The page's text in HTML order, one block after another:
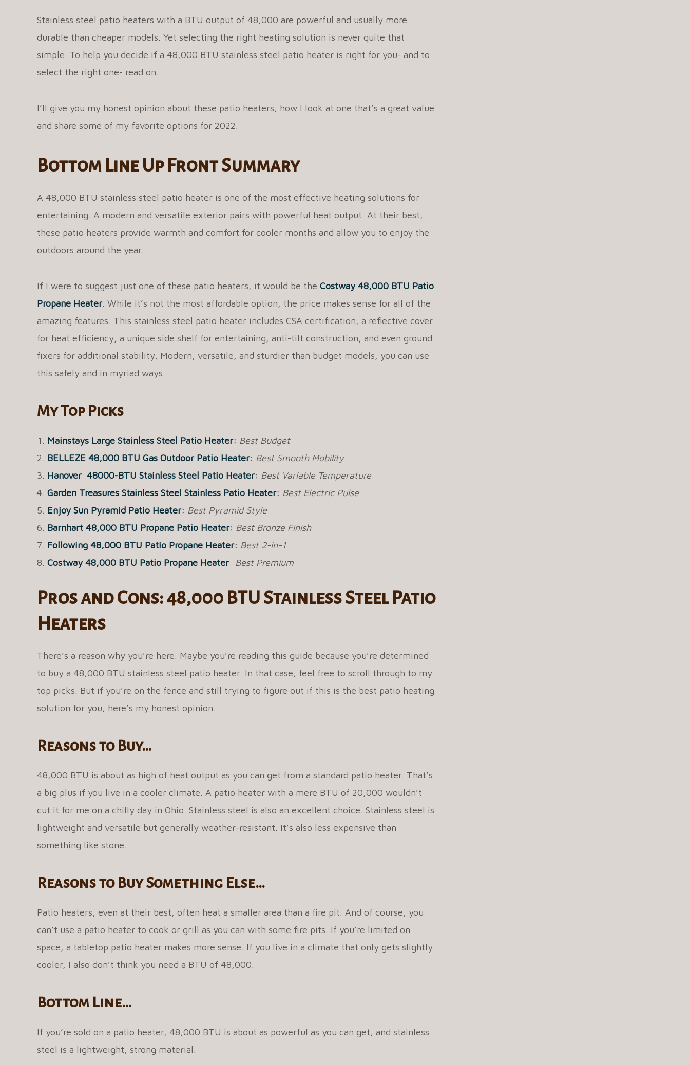
Stainless steel patio heaters with a BTU output of 48,000 are powerful and usually more
durable than cheaper models. Yet selecting the right heating solution is never quite that
simple. To help you decide if a 48,000 BTU stainless steel patio heater is right for you- and to
select the right one- read on.
I’ll give you my honest opinion about these patio heaters, how I look at one that’s a great value
and share some of my favorite options for 2022.
Bottom Line Up Front Summary
A 48,000 BTU stainless steel patio heater is one of the most effective heating solutions for
entertaining. A modern and versatile exterior pairs with powerful heat output. At their best,
these patio heaters provide warmth and comfort for cooler months and allow you to enjoy the
outdoors around the year.
If I were to suggest just one of these patio heaters, it would be the Costway 48,000 BTU Patio
Propane Heater. While it’s not the most affordable option, the price makes sense for all of the
amazing features. This stainless steel patio heater includes CSA certification, a reflective cover
for heat efficiency, a unique side shelf for entertaining, anti-tilt construction, and even ground
fixers for additional stability. Modern, versatile, and sturdier than budget models, you can use
this safely and in myriad ways.
My Top Picks
Mainstays Large Stainless Steel Patio Heater: Best Budget
BELLEZE 48,000 BTU Gas Outdoor Patio Heater: Best Smooth Mobility
Hanover 48000-BTU Stainless Steel Patio Heater: Best Variable Temperature
Garden Treasures Stainless Steel Stainless Patio Heater: Best Electric Pulse
Enjoy Sun Pyramid Patio Heater: Best Pyramid Style
Barnhart 48,000 BTU Propane Patio Heater: Best Bronze Finish
Following 48,000 BTU Patio Propane Heater: Best 2-in-1
Costway 48,000 BTU Patio Propane Heater: Best Premium
Pros and Cons: 48,000 BTU Stainless Steel Patio
Heaters
There’s a reason why you’re here. Maybe you’re reading this guide because you’re determined
to buy a 48,000 BTU stainless steel patio heater. In that case, feel free to scroll through to my
top picks. But if you’re on the fence and still trying to figure out if this is the best patio heating
solution for you, here’s my honest opinion.
Reasons to Buy…
48,000 BTU is about as high of heat output as you can get from a standard patio heater. That’s
a big plus if you live in a cooler climate. A patio heater with a mere BTU of 20,000 wouldn’t
cut it for me on a chilly day in Ohio. Stainless steel is also an excellent choice. Stainless steel is
lightweight and versatile but generally weather-resistant. It’s also less expensive than
something like stone.
Reasons to Buy Something Else…
Patio heaters, even at their best, often heat a smaller area than a fire pit. And of course, you
can’t use a patio heater to cook or grill as you can with some fire pits. If you’re limited on
space, a tabletop patio heater makes more sense. If you live in a climate that only gets slightly
cooler, I also don’t think you need a BTU of 48,000.
Bottom Line…
If you’re sold on a patio heater, 48,000 BTU is about as powerful as you can get, and stainless
steel is a lightweight, strong material.